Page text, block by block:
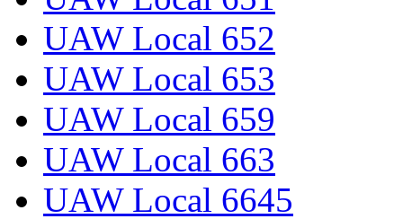
UAW Local 652
UAW Local 653
UAW Local 659
UAW Local 663
UAW Local 6645